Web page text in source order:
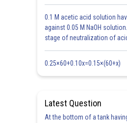
0.1 M acetic acid solution
against 0.05 M NaOH
stage of neutralization of
0.25×60+0.10x=0.15×(60+x)
Latest Question
At the bottom of a tank